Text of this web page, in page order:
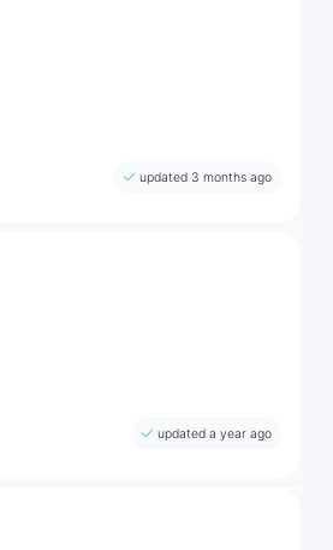
updated 3 months ago
updated a year ago